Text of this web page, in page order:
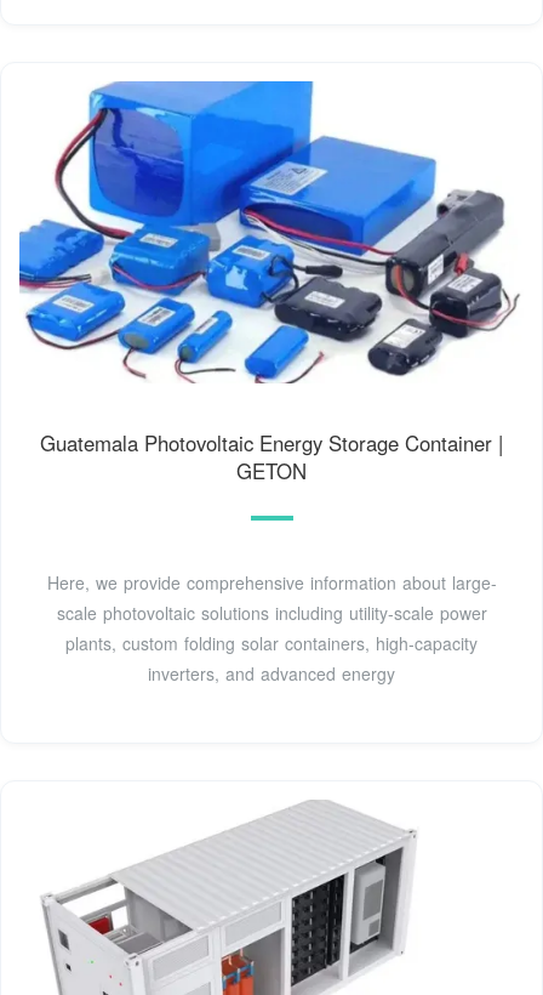
Guatemala Photovoltaic Energy Storage Container |
GETON
Here, we provide comprehensive information about large-
scale photovoltaic solutions including utility-scale power
plants, custom folding solar containers, high-capacity
inverters, and advanced energy